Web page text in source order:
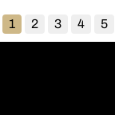
1 2 3 4 5